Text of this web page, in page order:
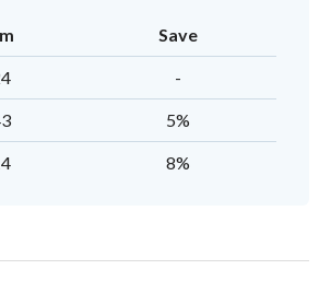
Save
-
5%
8%